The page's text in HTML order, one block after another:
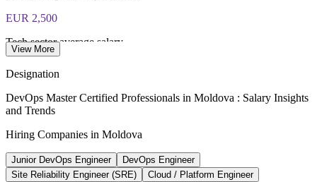
EUR 2,500
Tech sector average salary
Moldova IT sector turnover
2025, up 24.3%, MITP
26,000+
View More
Designation
DevOps Master Certified Professionals in Moldova : Salary Insights
and Trends
Hiring Companies in Moldova
Junior DevOps Engineer
DevOps Engineer
Site Reliability Engineer (SRE)
Cloud / Platform Engineer